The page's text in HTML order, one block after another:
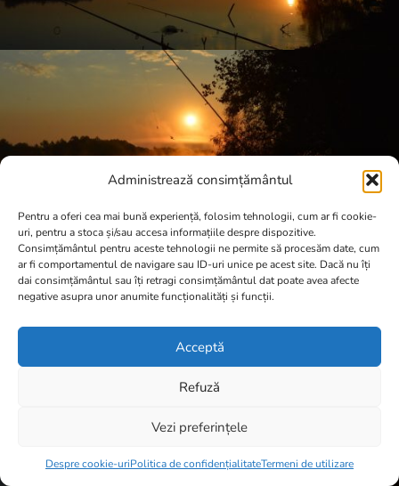
Administrează consimțământul
Pentru a oferi cea mai bună experiență, folosim tehnologii, cum ar fi cookie-
uri, pentru a stoca și/sau accesa informațiile despre dispozitive.
Consimțământul pentru aceste tehnologii ne permite să procesăm date, cum
ar fi comportamentul de navigare sau ID-uri unice pe acest site. Dacă nu îți
dai consimțământul sau îți retragi consimțământul dat poate avea afecte
negative asupra unor anumite funcționalități și funcții.
Acceptă
Refuză
Vezi preferințele
Despre cookie-uriPolitica de confidențialitateTermeni de utilizare
0 items -0,00lei